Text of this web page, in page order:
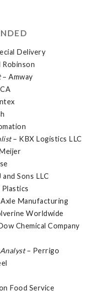
Delivery
Robinson
– Amway
– KBX Logistics LLC
and Sons LLC
Manufacturing
Worldwide
Chemical Company
– Perrigo
Food Service